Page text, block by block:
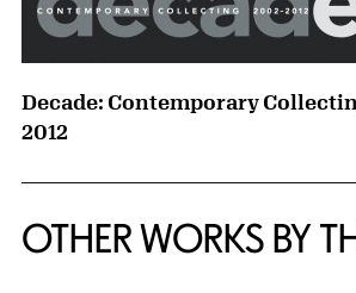
Decade: Contemporary
2012
OTHER WORKS BY